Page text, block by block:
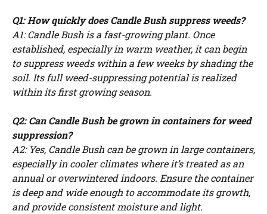
Q1: How quickly does Candle Bush suppress weeds?
A1: Candle Bush is a fast-growing plant. Once
established, especially in warm weather, it can begin
to suppress weeds within a few weeks by shading the
soil. Its full weed-suppressing potential is realized
within its first growing season.
Q2: Can Candle Bush be grown in containers for weed
suppression?
A2: Yes, Candle Bush can be grown in large containers,
especially in cooler climates where it’s treated as an
annual or overwintered indoors. Ensure the container
is deep and wide enough to accommodate its growth,
and provide consistent moisture and light.